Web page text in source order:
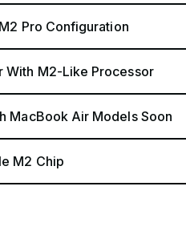
Pro Configuration
With M2-Like Processor
MacBook Air Models Soon
M2 Chip